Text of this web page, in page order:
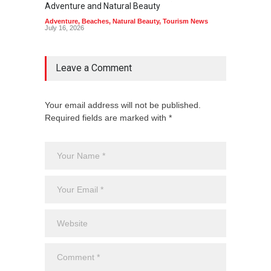
Adventure and Natural Beauty
Adventure, Beaches, Natural Beauty, Tourism News
July 16, 2026
Leave a Comment
Your email address will not be published.
Required fields are marked with *